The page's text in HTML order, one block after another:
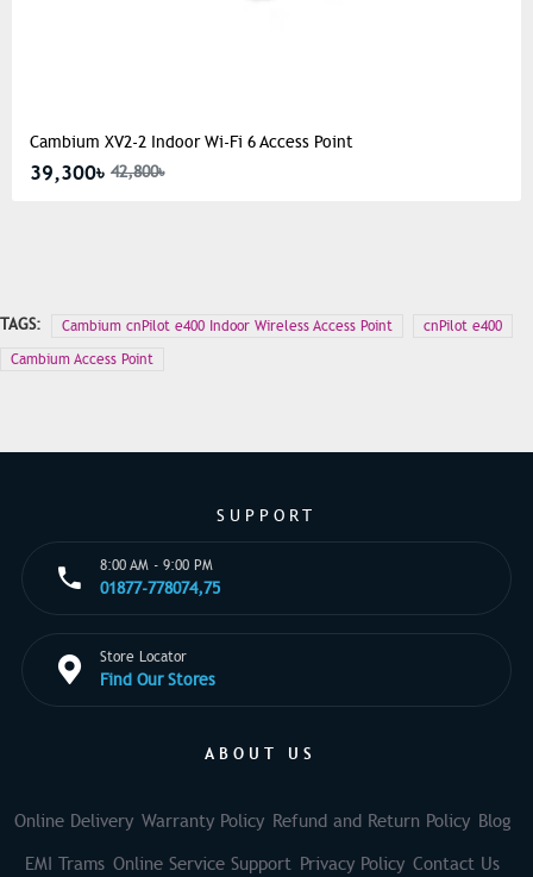
Cambium XV2-2 Indoor Wi-Fi 6 Access Point
39,300৳ 42,800৳
TAGS: Cambium cnPilot e400 Indoor Wireless Access Point
cnPilot e400
Cambium Access Point
SUPPORT
8:00 AM - 9:00 PM
01877-778074,75
Store Locator
Find Our Stores
ABOUT US
Online Delivery Warranty Policy Refund and Return Policy Blog
EMI Trams Online Service Support Privacy Policy Contact Us